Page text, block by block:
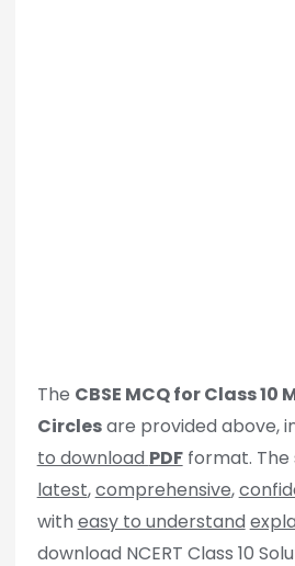
The CBSE MCQ for Class 10
Circlesare provided above,
to download PDFformat. The
latest,comprehensive,
with easy to understand
download NCERT Class 10